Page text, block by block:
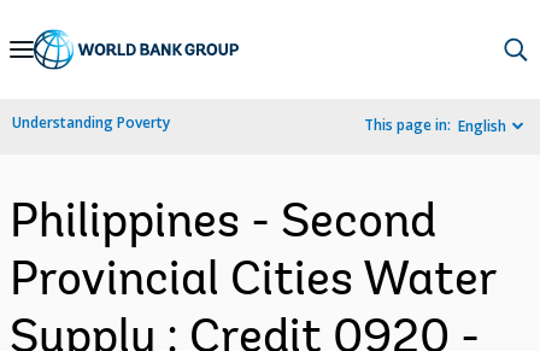
Skip
Navigation
Understanding Poverty This page in: English
Philippines - Second
Provincial Cities Water
Supply : Credit 0920 -